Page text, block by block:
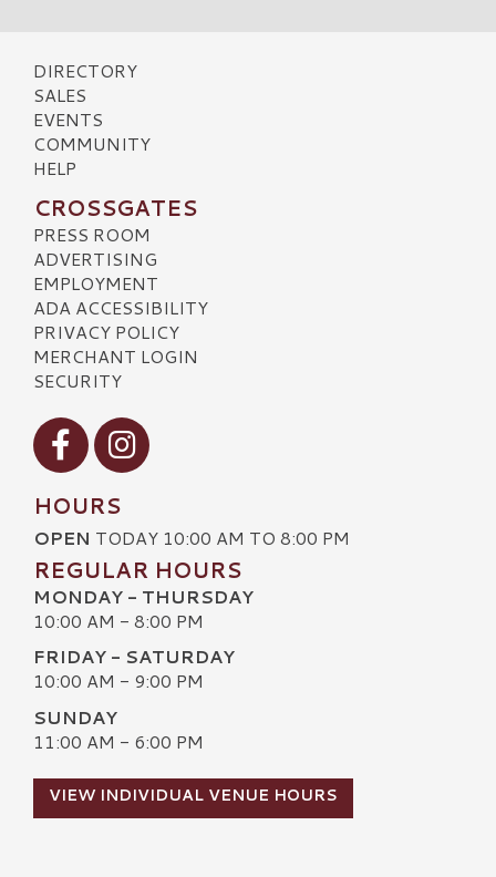
DIRECTORY
SALES
EVENTS
COMMUNITY
HELP
CROSSGATES
PRESS ROOM
ADVERTISING
EMPLOYMENT
ADA ACCESSIBILITY
PRIVACY POLICY
MERCHANT LOGIN
SECURITY
Visit our Facebook
Visit our Instagram
HOURS
OPEN TODAY 10:00 AM TO 8:00 PM
REGULAR HOURS
MONDAY - THURSDAY
10:00 AM - 8:00 PM
FRIDAY - SATURDAY
10:00 AM - 9:00 PM
SUNDAY
11:00 AM - 6:00 PM
VIEW INDIVIDUAL VENUE HOURS